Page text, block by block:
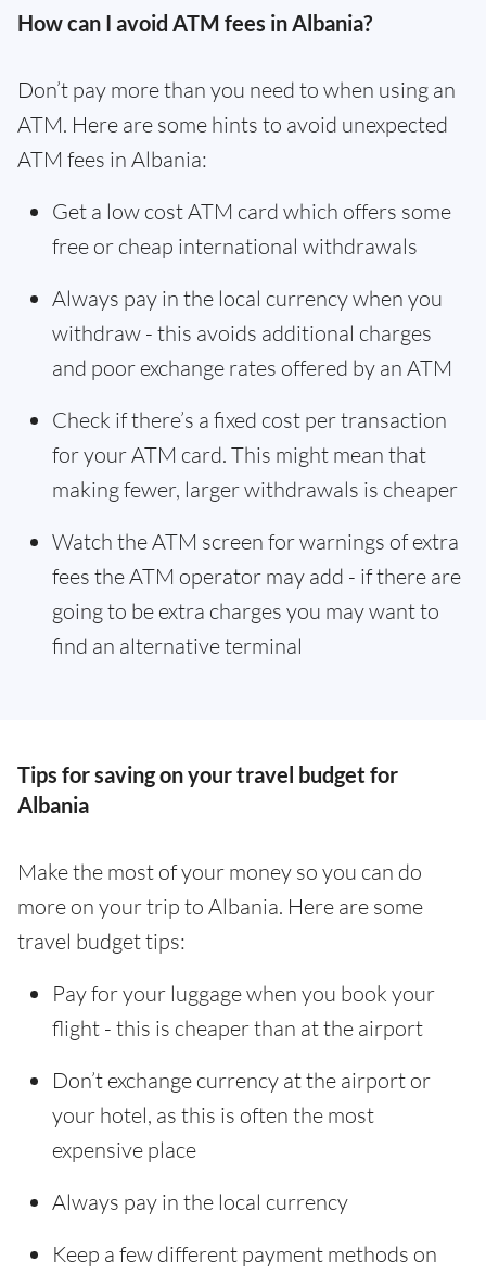
How can I avoid ATM fees in Albania?
Don’t pay more than you need to when using an
ATM. Here are some hints to avoid unexpected
ATM fees in Albania:
Get a low cost ATM card which offers some
free or cheap international withdrawals
Always pay in the local currency when you
withdraw - this avoids additional charges
and poor exchange rates offered by an ATM
Check if there’s a fixed cost per transaction
for your ATM card. This might mean that
making fewer, larger withdrawals is cheaper
Watch the ATM screen for warnings of extra
fees the ATM operator may add - if there are
going to be extra charges you may want to
find an alternative terminal
Tips for saving on your travel budget for
Albania
Make the most of your money so you can do
more on your trip to Albania. Here are some
travel budget tips:
Pay for your luggage when you book your
flight - this is cheaper than at the airport
Don’t exchange currency at the airport or
your hotel, as this is often the most
expensive place
Always pay in the local currency
Keep a few different payment methods on